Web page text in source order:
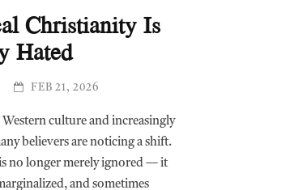
Christianity Is
Hated
FEB 21, 2026
culture and increasingly
believers are noticing a shift.
no longer merely ignored — it
and sometimes